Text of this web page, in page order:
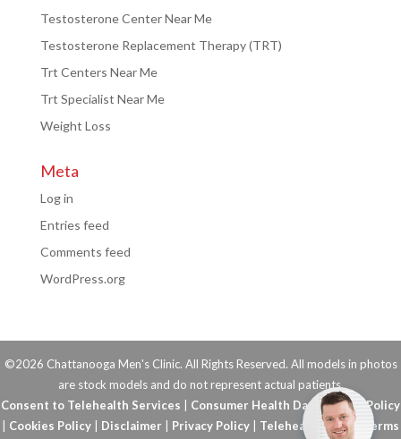
Testosterone Center Near Me
Testosterone Replacement Therapy (TRT)
Trt Centers Near Me
Trt Specialist Near Me
Weight Loss
Meta
Log in
Entries feed
Comments feed
WordPress.org
©2026 Chattanooga Men's Clinic. All Rights Reserved. All models in photos
are stock models and do not represent actual patients.
Consent to Telehealth Services
Consumer Health Data Privacy Policy
Cookies Policy Disclaimer Privacy Policy Telehealth FAQs|
Terms